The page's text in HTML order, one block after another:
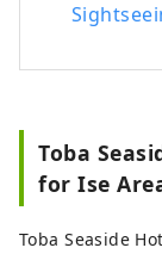
Toba
for Ise
Toba Seaside